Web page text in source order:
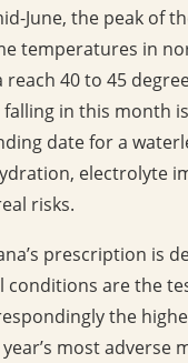
June, the peak of
temperatures in
reach 40 to 45
falling in this month
date for a
electrolyte
risks.
prescription is
conditions are the
the
most adverse